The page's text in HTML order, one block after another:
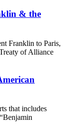
& the
Franklin to Paris,
of Alliance
that includes